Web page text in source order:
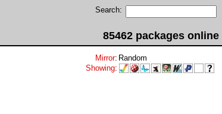
Search:
85462 packages online
Mirror: Random
Showing: